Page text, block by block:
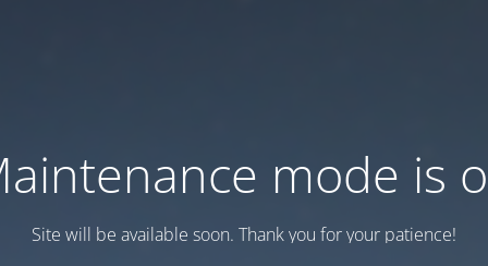
mode is
Site will be available soon. Thank you for your patience!